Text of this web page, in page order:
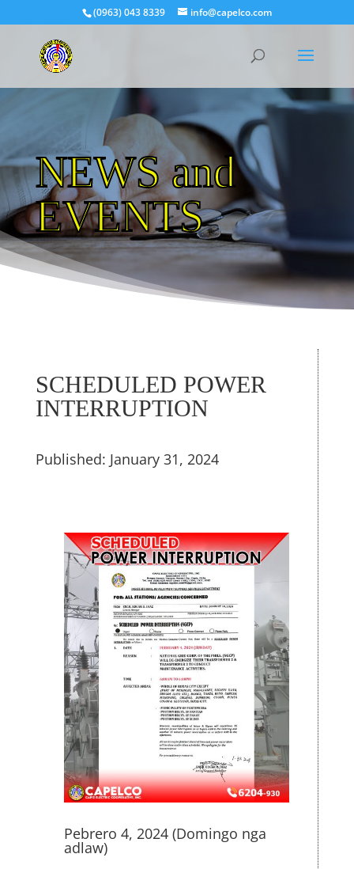
(0963) 043 8339 info@capelco.com
NEWS and
EVENTS
SCHEDULED POWER
INTERRUPTION
Published: January 31, 2024
Pebrero 4, 2024 (Domingo nga
adlaw)